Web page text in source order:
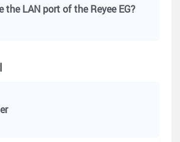
the LAN port of the Reyee EG?